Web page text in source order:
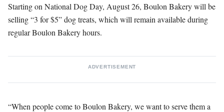
Starting on National Dog Day, August 26, Boulon Bakery will be
selling “3 for $5” dog treats, which will remain available during
regular Boulon Bakery hours.
ADVERTISEMENT
“When people come to Boulon Bakery, we want to serve them a